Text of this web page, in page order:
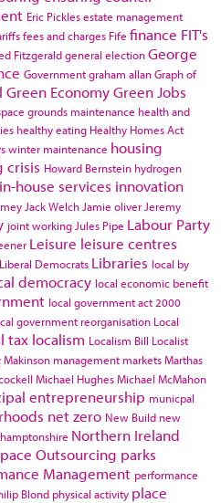
Eric Picklesestate management
fees and charges Fife finance FIT's
Fitzgeraldgeneral electionGeorge
Governmentgraham allanGraph of
Green EconomyGreen Jobs
grounds maintenance health and
healthy eating Healthy Homes Act
winter maintenance housing
crisis Howard Bernstein hydrogen
in-house services innovation
Jack Welch Jamie oliver Jeremy
joint working Jules Pipe Labour Party
Leisure leisure centres
Liberal Democrats Libraries local by
democracy local economic benefit
local government act 2000
government reorganisation Local
tax localism Localism Bill Localist
Makinson management marketsMarthas
Michael HughesMichael McMahon
entrepreneurship municpal
net zero New Build new
Northern Ireland
Outsourcing parks
Management performance
Blond physical activity place